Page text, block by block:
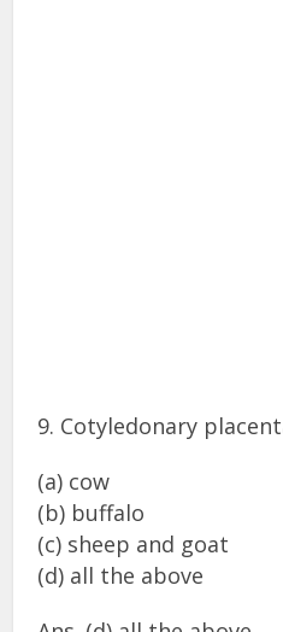
9. Cotyledonary
(a) cow
(b) buffalo
(c) sheep and goat
(d) all the above